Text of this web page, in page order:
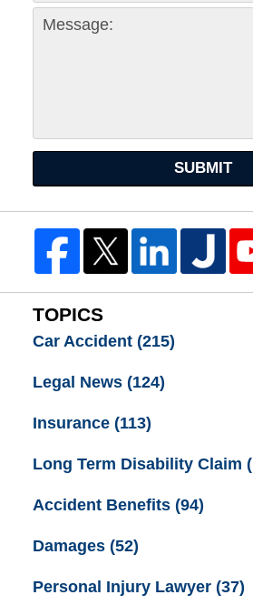
SUBMIT
TOPICS
Car Accident (215)
Legal News (124)
Insurance (113)
Long Term Disability Claim
Accident Benefits (94)
Damages (52)
Personal Injury Lawyer (37)